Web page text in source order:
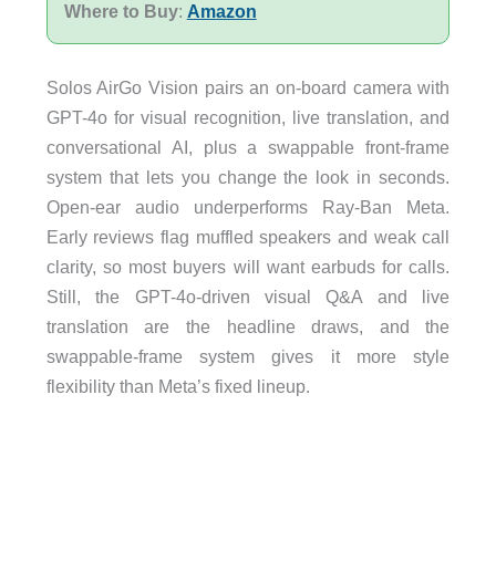
Where to Buy: Amazon
Solos AirGo Vision pairs an on-board camera with
GPT-4o for visual recognition, live translation, and
conversational AI, plus a swappable front-frame
system that lets you change the look in seconds.
Open-ear audio underperforms Ray-Ban Meta.
Early reviews flag muffled speakers and weak call
clarity, so most buyers will want earbuds for calls.
Still, the GPT-4o-driven visual Q&A and live
translation are the headline draws, and the
swappable-frame system gives it more style
flexibility than Meta’s fixed lineup.